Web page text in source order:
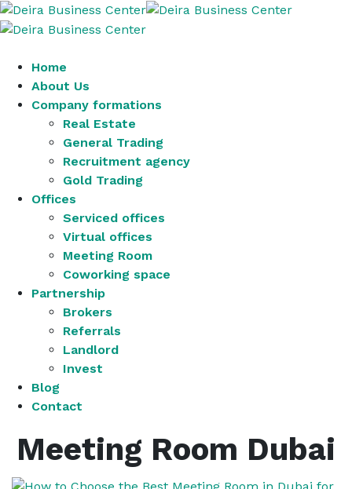
Home
About Us
Company formations
Real Estate
General Trading
Recruitment agency
Gold Trading
Offices
Serviced offices
Virtual offices
Meeting Room
Coworking space
Partnership
Brokers
Referrals
Landlord
Invest
Blog
Contact
Meeting Room Dubai